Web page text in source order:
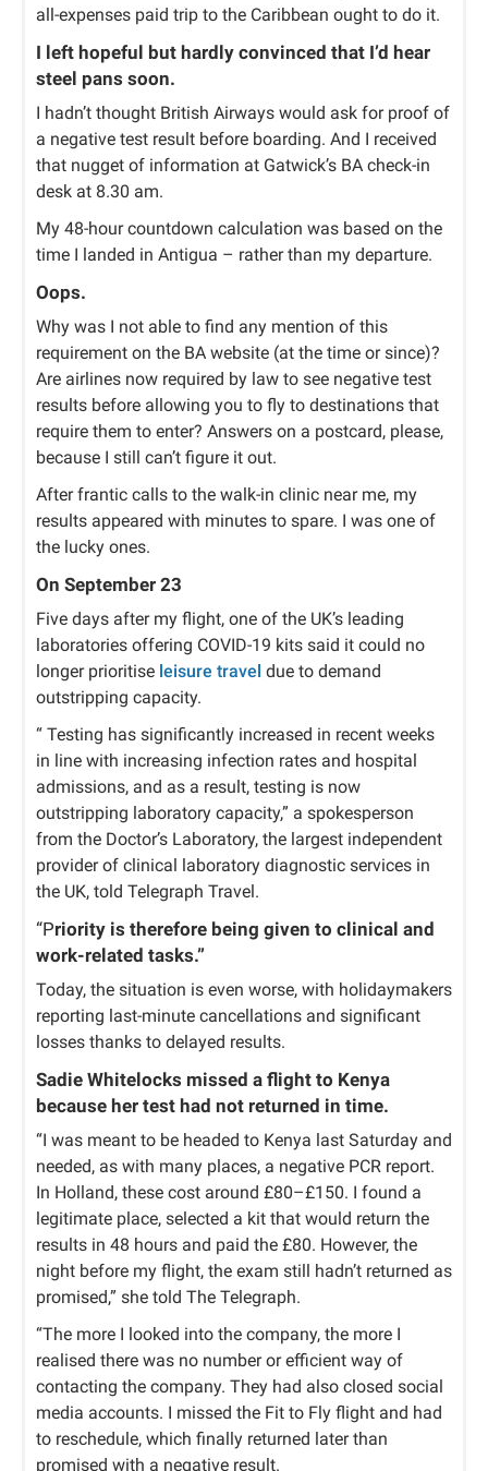
all-expenses paid trip to the Caribbean ought to do it.
I left hopeful but hardly convinced that I’d hear
steel pans soon.
I hadn’t thought British Airways would ask for proof of
a negative test result before boarding. And I received
that nugget of information at Gatwick’s BA check-in
desk at 8.30 am.
My 48-hour countdown calculation was based on the
time I landed in Antigua – rather than my departure.
Oops.
Why was I not able to find any mention of this
requirement on the BA website (at the time or since)?
Are airlines now required by law to see negative test
results before allowing you to fly to destinations that
require them to enter? Answers on a postcard, please,
because I still can’t figure it out.
After frantic calls to the walk-in clinic near me, my
results appeared with minutes to spare. I was one of
the lucky ones.
On September 23
Five days after my flight, one of the UK’s leading
laboratories offering COVID-19 kits said it could no
longer prioritise leisure travel due to demand
outstripping capacity.
“ Testing has significantly increased in recent weeks
in line with increasing infection rates and hospital
admissions, and as a result, testing is now
outstripping laboratory capacity,” a spokesperson
from the Doctor’s Laboratory, the largest independent
provider of clinical laboratory diagnostic services in
the UK, told Telegraph Travel.
“Priority is therefore being given to clinical and
work-related tasks.”
Today, the situation is even worse, with holidaymakers
reporting last-minute cancellations and significant
losses thanks to delayed results.
Sadie Whitelocks missed a flight to Kenya
because her test had not returned in time.
“I was meant to be headed to Kenya last Saturday and
needed, as with many places, a negative PCR report.
In Holland, these cost around £80–£150. I found a
legitimate place, selected a kit that would return the
results in 48 hours and paid the £80. However, the
night before my flight, the exam still hadn’t returned as
promised,” she told The Telegraph.
“The more I looked into the company, the more I
realised there was no number or efficient way of
contacting the company. They had also closed social
media accounts. I missed the Fit to Fly flight and had
to reschedule, which finally returned later than
promised with a negative result.